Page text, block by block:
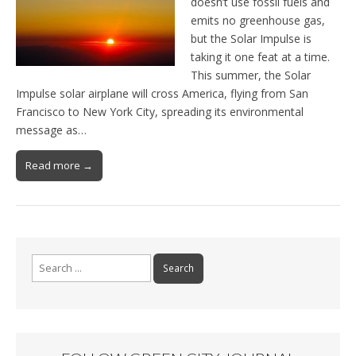
emits no greenhouse gas,
but the Solar Impulse is
taking it one feat at a time.
This summer, the Solar
Impulse solar airplane will cross America, flying from San
Francisco to New York City, spreading its environmental
message as…
Read more →
Search for: